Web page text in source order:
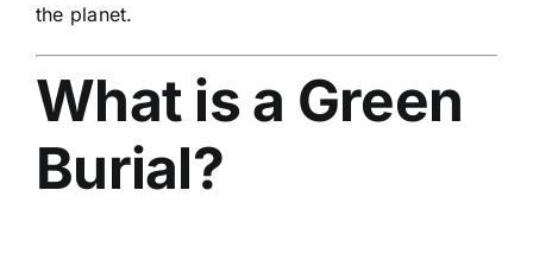
the planet.
What is a Green
Burial?